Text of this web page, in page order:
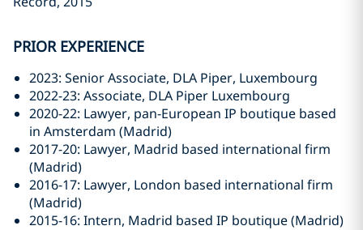
PRIOR EXPERIENCE
2023: Senior Associate, DLA Piper, Luxembourg
2022-23: Associate, DLA Piper Luxembourg
2020-22: Lawyer, pan-European IP boutique based
in Amsterdam (Madrid)
2017-20: Lawyer, Madrid based international firm
(Madrid)
2016-17: Lawyer, London based international firm
(Madrid)
2015-16: Intern, Madrid based IP boutique (Madrid)